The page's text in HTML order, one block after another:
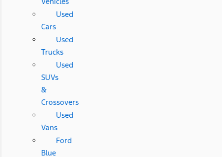
Used
Cars
Used
Trucks
Used
SUVs
&
Crossovers
Used
Vans
Ford
Blue